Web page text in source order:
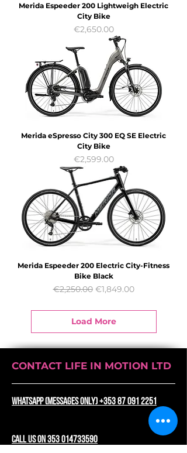
Merida Espeeder 200 Lightweigh Electric
City Bike
Price
€2,650.00
Merida eSpresso City 300 EQ SE Electric
City Bike
Price
€2,599.00
Merida Espeeder 200 Electric City-Fitness
Bike Black
Regular Price
€2,250.00 Sale Price
€1,849.00
Load More
CONTACT LIFE IN MOTION LTD
WhatsApp (messages only) +353 87 091 2251
CALL US ON 353 014733590